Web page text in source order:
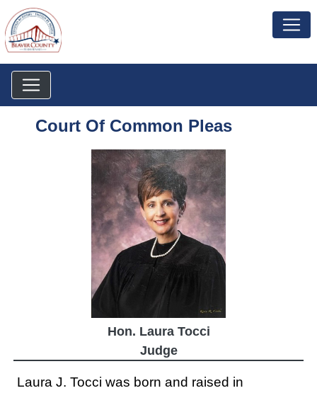
Court Of Common Pleas
Hon. Laura Tocci
Judge
Laura J. Tocci was born and raised in